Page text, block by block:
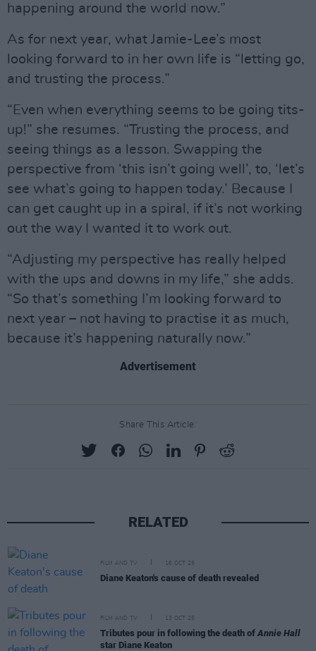
happening around the world now.”
As for next year, what Jamie-Lee’s most
looking forward to in her own life is “letting go,
and trusting the process.”
“Even when everything seems to be going tits-
up!” she resumes. “Trusting the process, and
seeing things as a lesson. Swapping the
perspective from ‘this isn’t going well’, to, ‘let’s
see what’s going to happen today.’ Because I
can get caught up in a spiral, if it’s not working
out the way I wanted it to work out.
“Adjusting my perspective has really helped
with the ups and downs in my life,” she adds.
“So that’s something I’m looking forward to
next year – not having to practise it as much,
because it’s happening naturally now.”
Advertisement
Share This Article:
RELATED
FILM AND TV 16 OCT 25
Diane Keaton's cause of death revealed
FILM AND TV 13 OCT 25
Tributes pour in following the death of Annie Hall
star Diane Keaton